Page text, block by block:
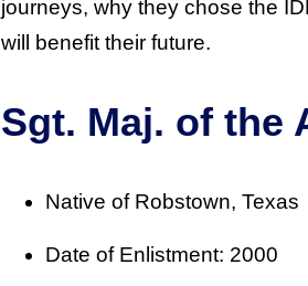
journeys, why they chose the
will benefit their future.
Sgt. Maj. of the
Native of Robstown, Texas
Date of Enlistment: 2000